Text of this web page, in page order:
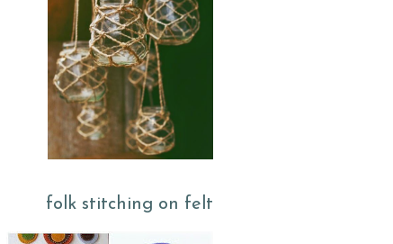
folk stitching on felt